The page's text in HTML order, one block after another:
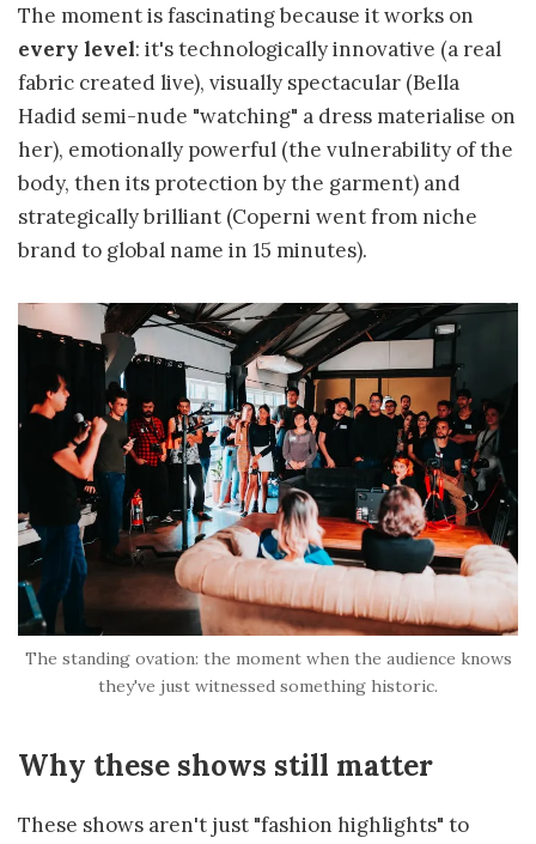
The moment is fascinating because it works on
every level: it's technologically innovative (a real
fabric created live), visually spectacular (Bella
Hadid semi-nude "watching" a dress materialise on
her), emotionally powerful (the vulnerability of the
body, then its protection by the garment) and
strategically brilliant (Coperni went from niche
brand to global name in 15 minutes).
The standing ovation: the moment when the audience knows
they've just witnessed something historic.
Why these shows still matter
These shows aren't just "fashion highlights" to